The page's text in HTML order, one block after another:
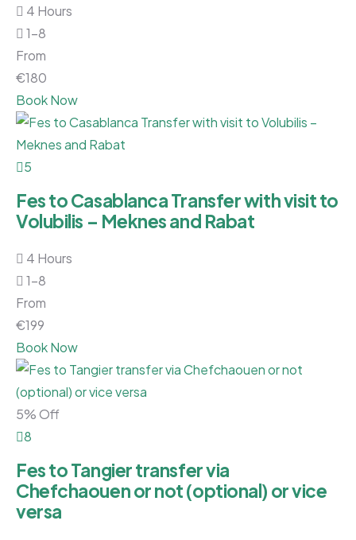
4 Hours
1-8
From
€180
Book Now
5
Fes to Casablanca Transfer with visit to
Volubilis – Meknes and Rabat
4 Hours
1-8
From
€199
Book Now
5% Off
8
Fes to Tangier transfer via
Chefchaouen or not (optional) or vice
versa